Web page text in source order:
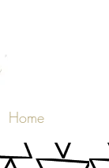
Home